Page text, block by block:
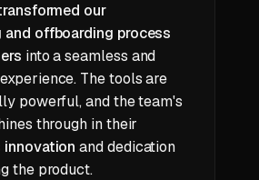
our
and offboarding process
into a seamless and
The tools are
powerful, and the team's
through in their
innovation and dedication
the product.